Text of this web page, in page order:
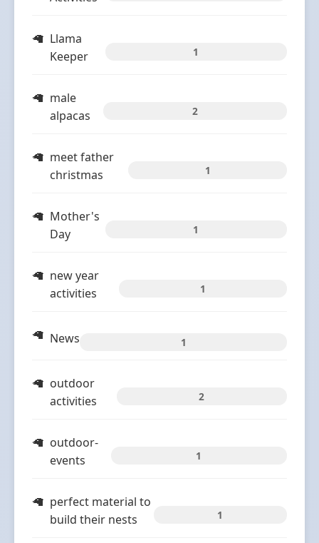
Llama
Keeper
1
male
alpacas
2
meet father
christmas
1
Mother's
Day
1
new year
activities
1
News 1
outdoor
activities
2
outdoor-
events
1
perfect material to
build their nests
1